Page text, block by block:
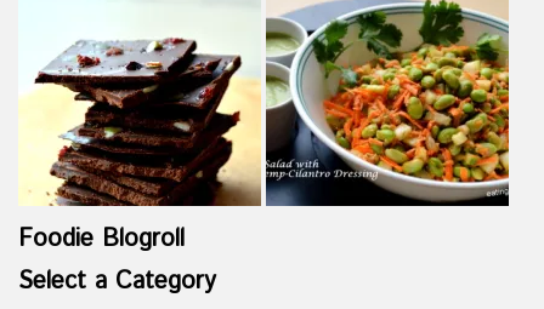
Foodie Blogroll
Select a Category